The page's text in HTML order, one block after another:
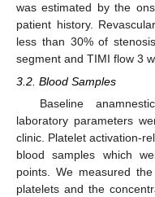
was estimated by the
patient history.
less than 30% of
segment and TIMI flow 3
3.2. Blood Samples
Baseline
laboratory parameters
clinic. Platelet activation-
blood samples which
points. We measured
platelets and the